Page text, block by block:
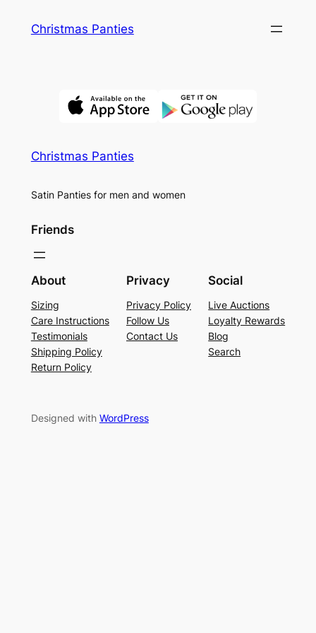
Christmas Panties
Christmas Panties
Satin Panties for men and women
Friends
About
Sizing
Care Instructions
Testimonials
Shipping Policy
Return Policy
Privacy
Privacy Policy
Follow Us
Contact Us
Social
Live Auctions
Loyalty Rewards
Blog
Search
Designed with WordPress